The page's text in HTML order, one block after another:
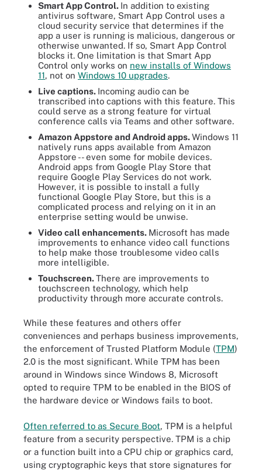
Smart App Control. In addition to existing
antivirus software, Smart App Control uses a
cloud security service that determines if the
app a user is running is malicious, dangerous or
otherwise unwanted. If so, Smart App Control
blocks it. One limitation is that Smart App
Control only works on new installs of Windows
11, not on Windows 10 upgrades.
Live captions. Incoming audio can be
transcribed into captions with this feature. This
could serve as a strong feature for virtual
conference calls via Teams and other software.
Amazon Appstore and Android apps.Windows 11
natively runs apps available from Amazon
Appstore -- even some for mobile devices.
Android apps from Google Play Store that
require Google Play Services do not work.
However, it is possible to install a fully
functional Google Play Store, but this is a
complicated process and relying on it in an
enterprise setting would be unwise.
Video call enhancements. Microsoft has made
improvements to enhance video call functions
to help make those troublesome video calls
more intelligible.
Touchscreen.There are improvements to
touchscreen technology, which help
productivity through more accurate controls.
While these features and others offer
conveniences and perhaps business improvements,
the enforcement of Trusted Platform Module (TPM)
2.0 is the most significant. While TPM has been
around in Windows since Windows 8, Microsoft
opted to require TPM to be enabled in the BIOS of
the hardware device or Windows fails to boot.
Often referred to as Secure Boot, TPM is a helpful
feature from a security perspective. TPM is a chip
or a function built into a CPU chip or graphics card,
using cryptographic keys that store signatures for